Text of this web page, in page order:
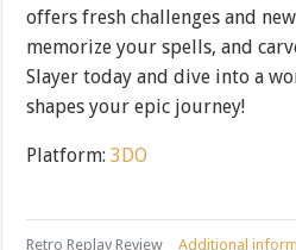
offers fresh challenges and
memorize your spells, and
Slayer today and dive into a
shapes your epic journey!
Platform:3DO
Retro Replay Review Additional